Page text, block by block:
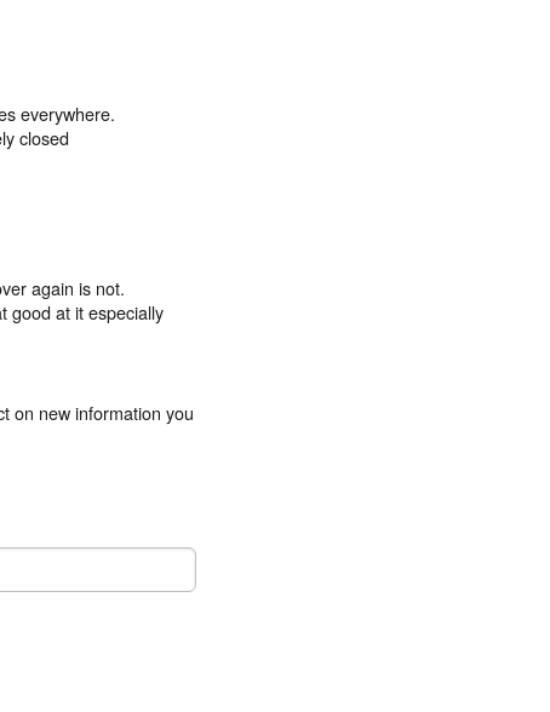
everywhere.
closed
again is not.
good at it especially
on new information you